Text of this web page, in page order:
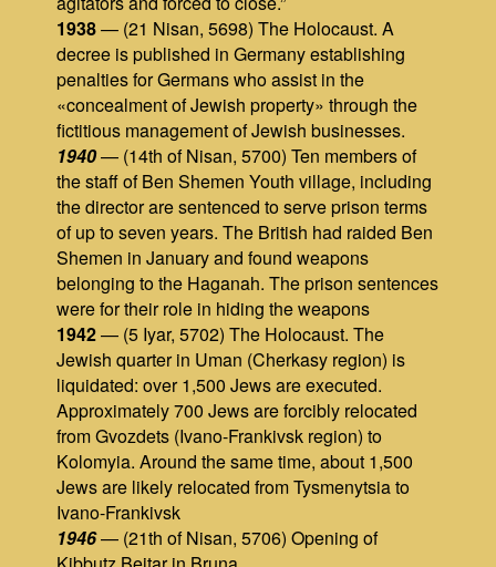
1938— (21 Nisan, 5698) The Holocaust. A
decree is published in Germany establishing
penalties for Germans who assist in the
«concealment of Jewish property» through the
fictitious management of Jewish businesses.
1940— (14th of Nisan, 5700) Ten members of
the staff of Ben Shemen Youth village, including
the director are sentenced to serve prison terms
of up to seven years. The British had raided Ben
Shemen in January and found weapons
belonging to the Haganah. The prison sentences
were for their role in hiding the weapons
1942— (5 Iyar, 5702) The Holocaust. The
Jewish quarter in Uman (Cherkasy region) is
liquidated: over 1,500 Jews are executed.
Approximately 700 Jews are forcibly relocated
from Gvozdets (Ivano-Frankivsk region) to
Kolomyia. Around the same time, about 1,500
Jews are likely relocated from Tysmenytsia to
Ivano-Frankivsk
1946— (21th of Nisan, 5706) Opening of